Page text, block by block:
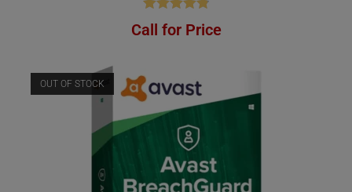
Rated
4.83
Call for Price
OUT OF STOCK